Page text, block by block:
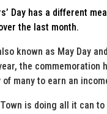
Day has a different
the last month.
known as May Day
the commemoration
many to earn an
is doing all it can